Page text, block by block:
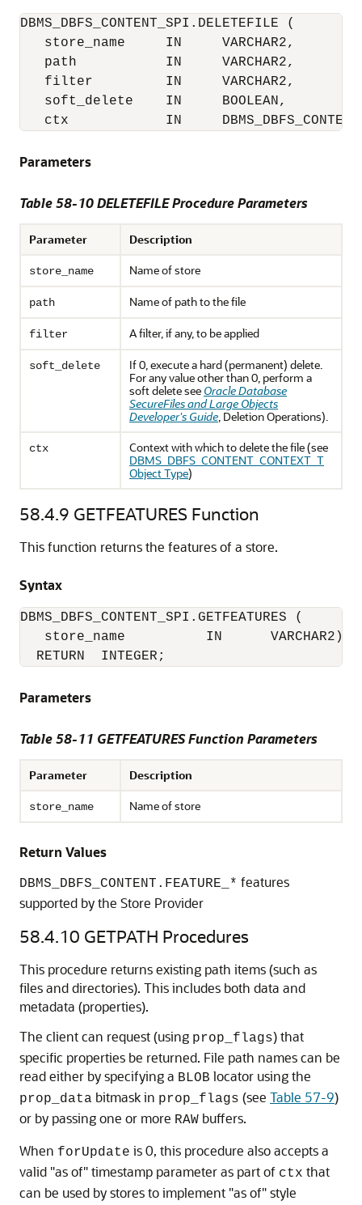
DBMS_DBFS_CONTENT_SPI.DELETEFILE (
   store_name     IN     VARCHAR2,
   path           IN     VARCHAR2,
   filter         IN     VARCHAR2,
   soft_delete    IN     BOOLEAN,
ctx            IN
Parameters
Table 58-10 DELETEFILE Procedure Parameters
Parameter Description
store_name Name of store
path Name of path to the file
filter A filter, if any, to be applied
soft_delete
If 0, execute a hard (permanent) delete.
For any value other than 0, perform a
soft delete see Oracle Database
SecureFiles and Large Objects
Developer's Guide, Deletion Operations).
ctx
Context with which to delete the file (see
DBMS_DBFS_CONTENT_CONTEXT_T
Object Type)
58.4.9 GETFEATURES Function
This function returns the features of a store.
Syntax
DBMS_DBFS_CONTENT_SPI.GETFEATURES (
   store_name          IN      VARCHAR2)
  RETURN  INTEGER;
Parameters
Table 58-11 GETFEATURES Function Parameters
Parameter Description
store_name Name of store
Return Values
DBMS_DBFS_CONTENT.FEATURE_* features
supported by the Store Provider
58.4.10 GETPATH Procedures
This procedure returns existing path items (such as
files and directories). This includes both data and
metadata (properties).
The client can request (using prop_flags) that
specific properties be returned. File path names can be
read either by specifying a BLOB locator using the
prop_data bitmask in prop_flags (see Table 57-9)
or by passing one or more RAW buffers.
When forUpdate is 0, this procedure also accepts a
valid "as of" timestamp parameter as part of ctx that
can be used by stores to implement "as of" style